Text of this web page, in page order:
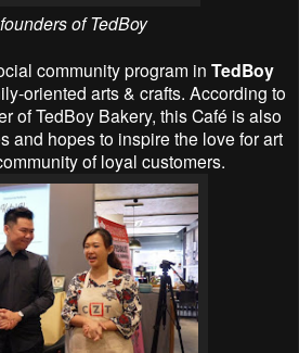
ofTedBoy
community program in TedBoy
oriented arts & crafts. According to
of TedBoy Bakery, this Café is also
and hopes to inspire the love for art
of loyal customers.